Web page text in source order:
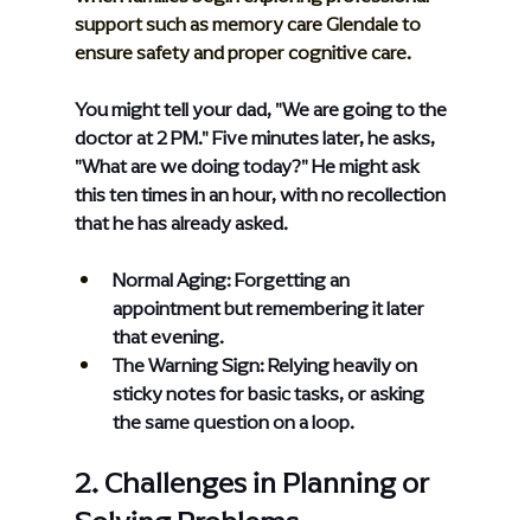
support such as memory care Glendale to
ensure safety and proper cognitive care.
You might tell your dad, "We are going to the
doctor at 2 PM." Five minutes later, he asks,
"What are we doing today?" He might ask
this ten times in an hour, with no recollection
that he has already asked.
Normal Aging: Forgetting an
appointment but remembering it later
that evening.
The Warning Sign: Relying heavily on
sticky notes for basic tasks, or asking
the same question on a loop.
2. Challenges in Planning or